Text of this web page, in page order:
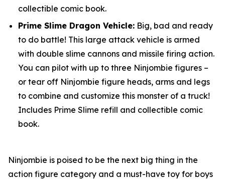
collectible comic book.
Prime Slime Dragon Vehicle: Big, bad and ready
to do battle! This large attack vehicle is armed
with double slime cannons and missile firing action.
You can pilot with up to three Ninjombie figures –
or tear off Ninjombie figure heads, arms and legs
to combine and customize this monster of a truck!
Includes Prime Slime refill and collectible comic
book.
Ninjombie is poised to be the next big thing in the
action figure category and a must-have toy for boys